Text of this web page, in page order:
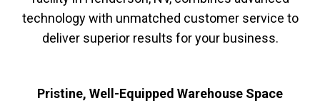
technology with unmatched customer service to
deliver superior results for your business.
Pristine, Well-Equipped Warehouse Space